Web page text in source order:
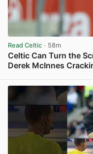
Read Celtic · 58m
Celtic Can Turn the
Derek McInnes